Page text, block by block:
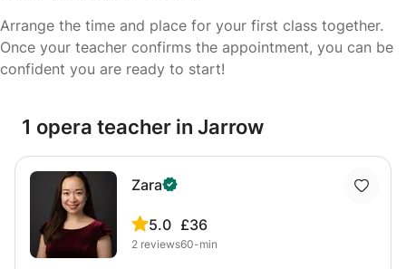
Arrange the time and place for your first class together.
Once your teacher confirms the appointment, you can be
confident you are ready to start!
1 opera teacher in Jarrow
Zara
5.0
2 reviews
£36
60-min